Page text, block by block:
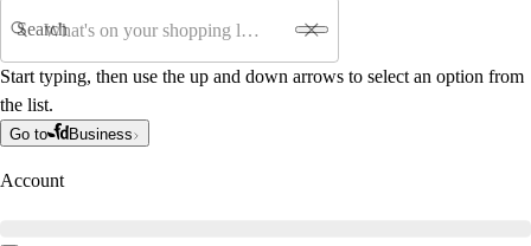
Search
Start typing, then use the up and down arrows to select an option from
the list.
Go to Business
Account